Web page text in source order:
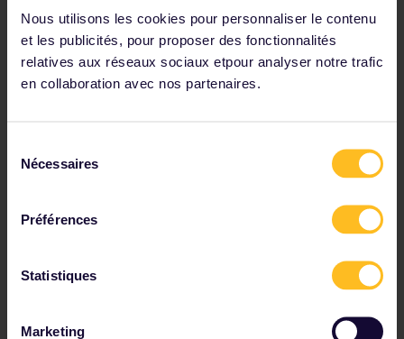
Nous utilisons les cookies pour personnaliser le contenu
et les publicités, pour proposer des fonctionnalités
relatives aux réseaux sociaux etpour analyser notre trafic
en collaboration avec nos partenaires.
Nécessaires
Préférences
Statistiques
Marketing
at Klitmøller, Denmark's exciting and
ride of your life.